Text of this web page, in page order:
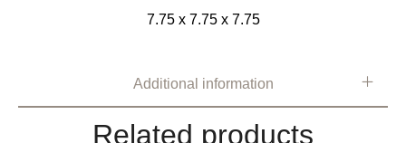
7.75 x 7.75 x 7.75
Additional information
Related products